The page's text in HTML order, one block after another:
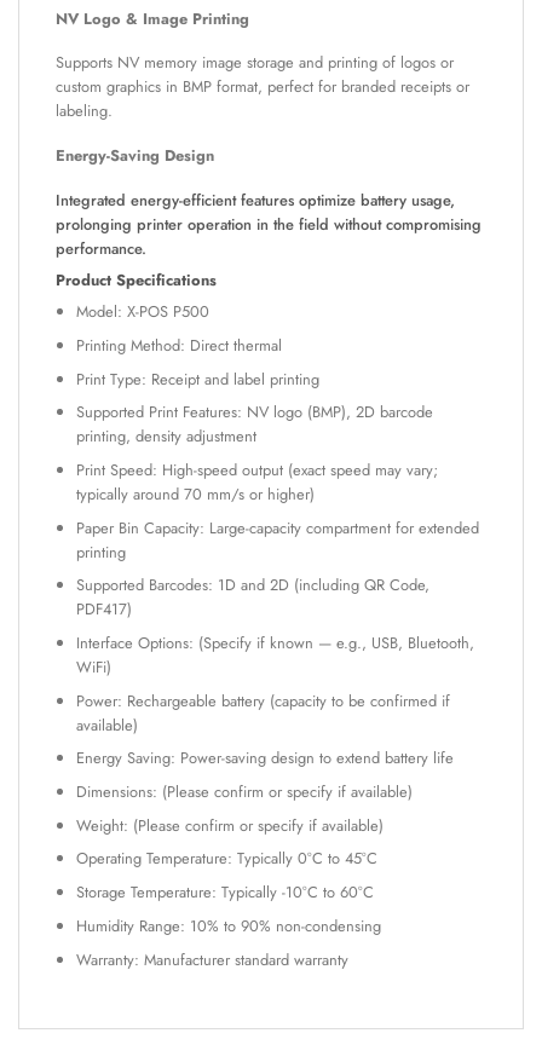
NV Logo & Image Printing
Supports NV memory image storage and printing of logos or
custom graphics in BMP format, perfect for branded receipts or
labeling.
Energy-Saving Design
Integrated energy-efficient features optimize battery usage,
prolonging printer operation in the field without compromising
performance.
Product Specifications
Model: X-POS P500
Printing Method: Direct thermal
Print Type: Receipt and label printing
Supported Print Features: NV logo (BMP), 2D barcode
printing, density adjustment
Print Speed: High-speed output (exact speed may vary;
typically around 70 mm/s or higher)
Paper Bin Capacity: Large-capacity compartment for extended
printing
Supported Barcodes: 1D and 2D (including QR Code,
PDF417)
Interface Options: (Specify if known — e.g., USB, Bluetooth,
WiFi)
Power: Rechargeable battery (capacity to be confirmed if
available)
Energy Saving: Power-saving design to extend battery life
Dimensions: (Please confirm or specify if available)
Weight: (Please confirm or specify if available)
Operating Temperature: Typically 0°C to 45°C
Storage Temperature: Typically -10°C to 60°C
Humidity Range: 10% to 90% non-condensing
Warranty: Manufacturer standard warranty